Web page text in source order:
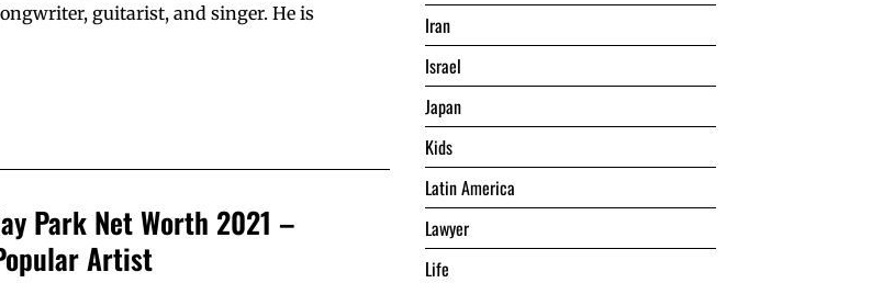
guitarist, and singer. He is
Park Net Worth 2021 –
Artist
Iran
Israel
Japan
Kids
Latin America
Lawyer
Life